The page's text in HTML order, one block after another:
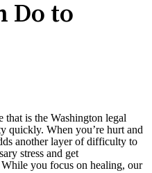
Do to
is the Washington legal
quickly. When you’re hurt and
another layer of difficulty to
stress and get
you focus on healing, our